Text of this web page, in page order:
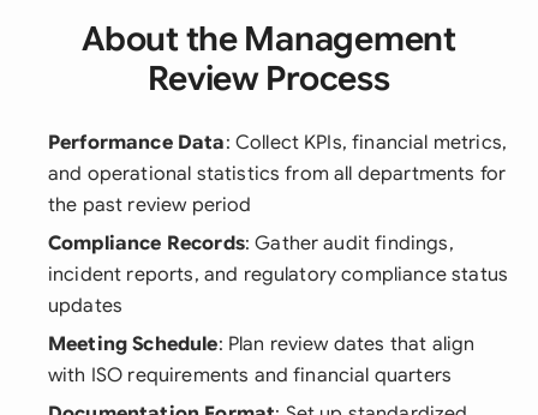
About the Management
Review Process
Performance Data: Collect KPIs, financial metrics,
and operational statistics from all departments for
the past review period
Compliance Records: Gather audit findings,
incident reports, and regulatory compliance status
updates
Meeting Schedule: Plan review dates that align
with ISO requirements and financial quarters